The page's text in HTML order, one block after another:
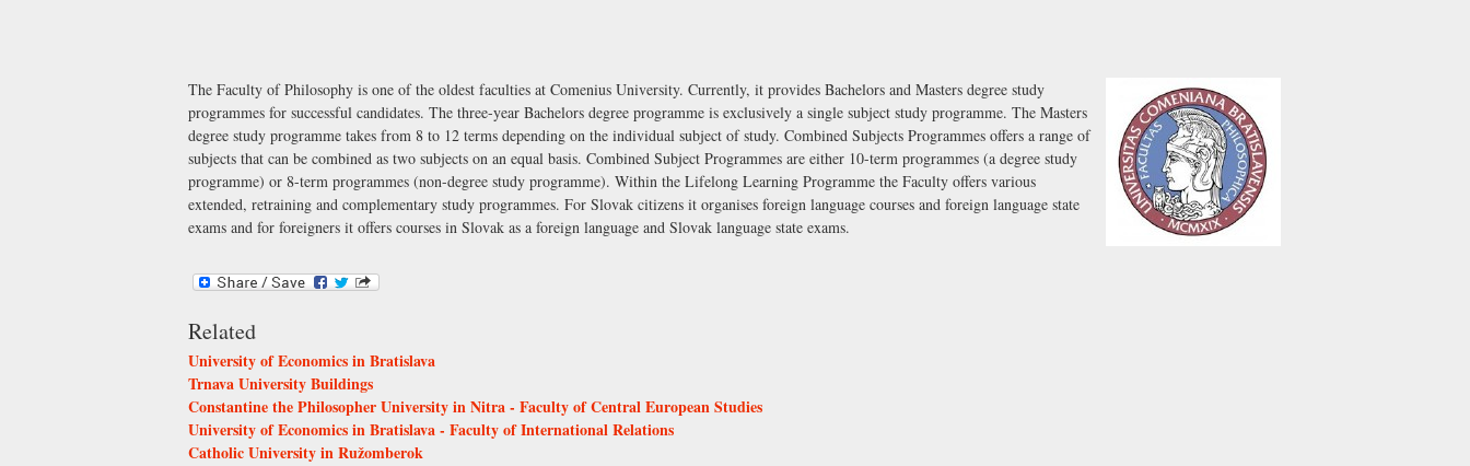
The Faculty of Philosophy is one of the oldest faculties at Comenius University. Currently, it provides Bachelors and Masters degree study
programmes for successful candidates. The three-year Bachelors degree programme is exclusively a single subject study programme. The Masters
degree study programme takes from 8 to 12 terms depending on the individual subject of study. Combined Subjects Programmes offers a range of
subjects that can be combined as two subjects on an equal basis. Combined Subject Programmes are either 10-term programmes (a degree study
programme) or 8-term programmes (non-degree study programme). Within the Lifelong Learning Programme the Faculty offers various
extended, retraining and complementary study programmes. For Slovak citizens it organises foreign language courses and foreign language state
exams and for foreigners it offers courses in Slovak as a foreign language and Slovak language state exams.
Related
University of Economics in Bratislava
Trnava University Buildings
Constantine the Philosopher University in Nitra - Faculty of Central European Studies
University of Economics in Bratislava - Faculty of International Relations
Catholic University in Ružomberok